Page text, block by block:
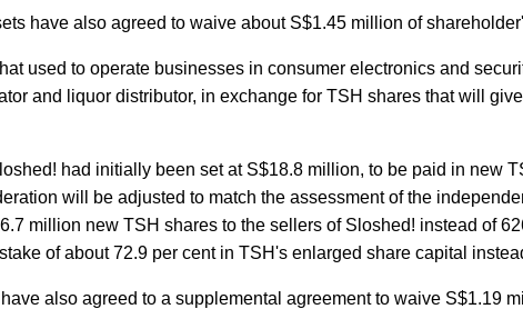
have also agreed to waive about S$1.45 million of
used to operate businesses in consumer electronics and
and liquor distributor, in exchange for TSH shares that will
had initially been set at S$18.8 million, to be paid in new
will be adjusted to match the assessment of the
million new TSH shares to the sellers of Sloshed! instead of
of about 72.9 per cent in TSH's enlarged share capital
also agreed to a supplemental agreement to waive S$1.19